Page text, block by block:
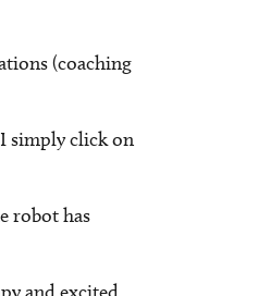
(coaching
simply click on
robot has